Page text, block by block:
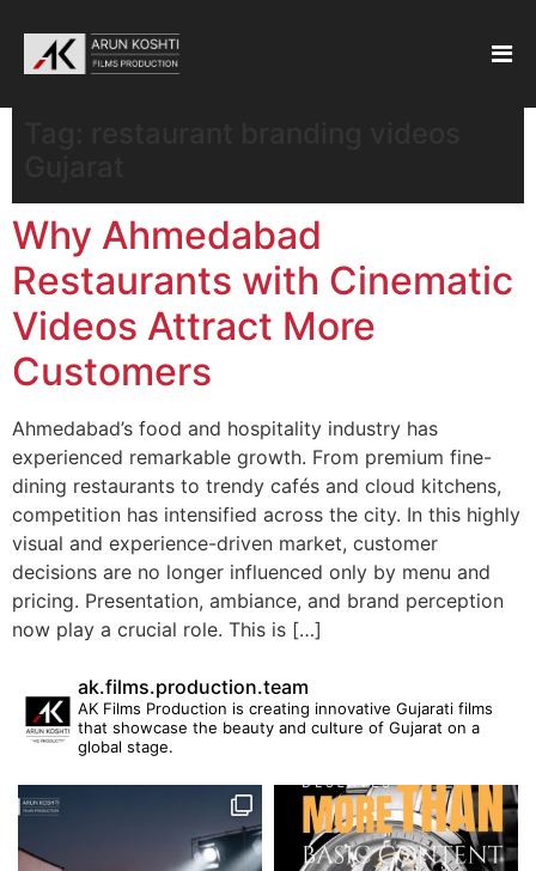
Why Ahmedabad
Restaurants with Cinematic
Videos Attract More
Customers
Ahmedabad’s food and hospitality industry has
experienced remarkable growth. From premium fine-
dining restaurants to trendy cafés and cloud kitchens,
competition has intensified across the city. In this highly
visual and experience-driven market, customer
decisions are no longer influenced only by menu and
pricing. Presentation, ambiance, and brand perception
now play a crucial role. This is […]
ak.films.production.team
AK Films Production is creating innovative Gujarati films
that showcase the beauty and culture of Gujarat on a
global stage.